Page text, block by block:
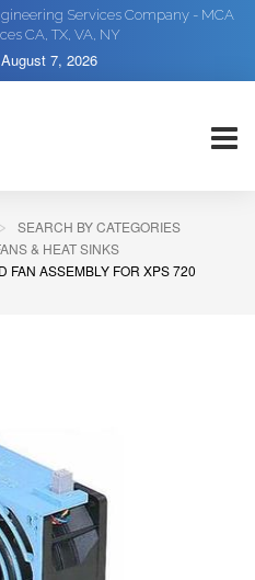
Services Company - MCA
CA, TX, VA, NY
August 7, 2026
SEARCH BY CATEGORIES
& HEAT SINKS
FAN ASSEMBLY FOR XPS 720